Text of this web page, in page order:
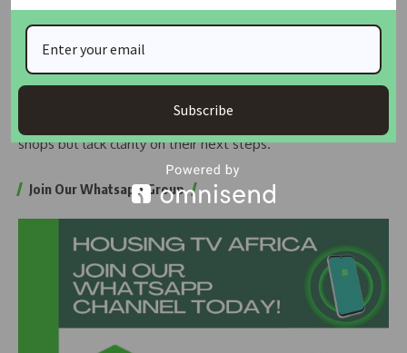
READ ALSO:NAHB Criticizes VP Harris’s Housing
Proposal for Failing to Address Regulatory Burdens
The traders are now calling for urgent assistance to
They suspect that the Army’s intention is to rebuild the
shops but lack clarity on their next steps.
Join Our Whatsapp Group
Subscribe